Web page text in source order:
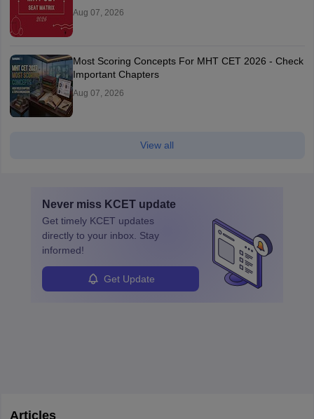
Aug 07, 2026
Most Scoring Concepts For MHT CET 2026 - Check
Important Chapters
Aug 07, 2026
View all
Never miss KCET update
Get timely KCET updates
directly to your inbox. Stay
informed!
Get Update
Articles